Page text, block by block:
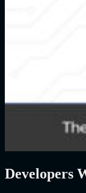
Developers